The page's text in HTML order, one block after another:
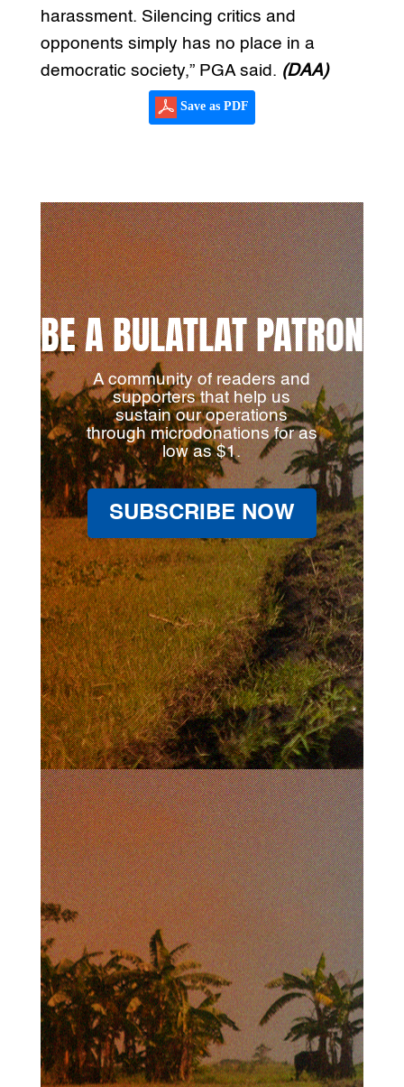
harassment. Silencing critics and
opponents simply has no place in a
democratic society,” PGA said. (DAA)
Save as PDF
BE A BULATLAT PATRON
A community of readers and
supporters that help us
sustain our operations
through microdonations for as
low as $1.
SUBSCRIBE NOW